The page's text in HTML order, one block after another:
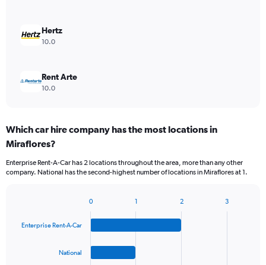
Hertz
10.0
Rent Arte
10.0
Which car hire company has the most locations in
Miraflores?
Enterprise Rent-A-Car has 2 locations throughout the area, more than any other
company. National has the second-highest number of locations in Miraflores at 1.
with
Enterprise Rent-A-Car
National
0 1 2 3